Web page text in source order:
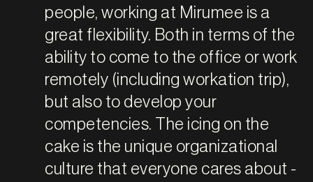
people, working at Mirumee is a
great flexibility. Both in terms of the
ability to come to the office or work
remotely (including workation trip),
but also to develop your
competencies. The icing on the
cake is the unique organizational
culture that everyone cares about -